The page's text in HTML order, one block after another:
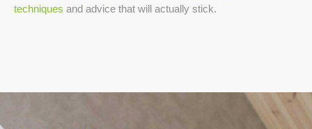
techniques and advice that will actually stick.